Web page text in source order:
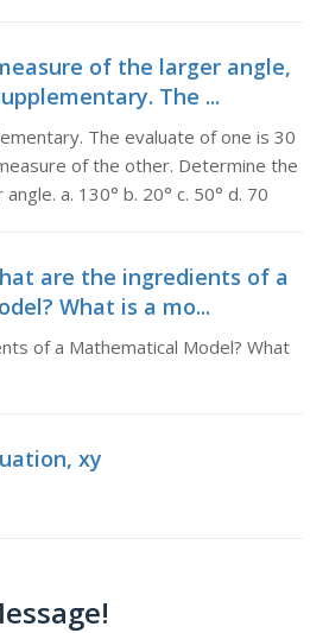
of the larger angle,
The ...
The evaluate of one is 30
of the other. Determine the
a. 130° b. 20° c. 50° d. 70
are the ingredients of a
What is a mo...
of a Mathematical Model? What
xy